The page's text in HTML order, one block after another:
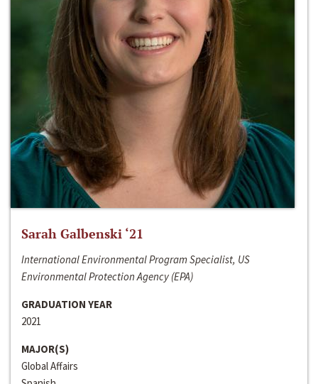
Sarah Galbenski ‘21
International Environmental Program Specialist, US
Environmental Protection Agency (EPA)
GRADUATION YEAR
2021
MAJOR(S)
Global Affairs